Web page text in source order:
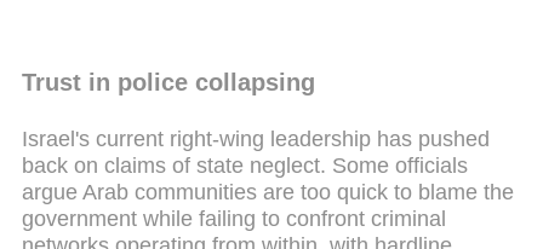
Trust in police collapsing
Israel's current right-wing leadership has pushed
back on claims of state neglect. Some officials
argue Arab communities are too quick to blame the
government while failing to confront criminal